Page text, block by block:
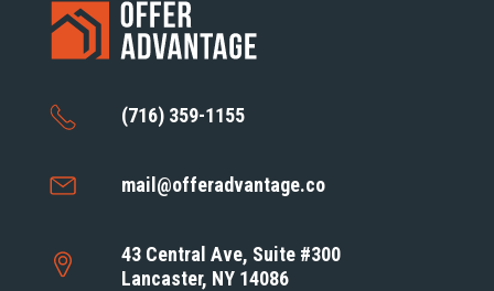
(716) 359-1155
mail@offeradvantage.co
43 Central Ave, Suite #300
Lancaster, NY 14086